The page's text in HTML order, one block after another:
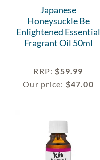
Japanese
Honeysuckle Be
Enlightened Essential
Fragrant Oil 50ml
RRP:$59.99
Our price: $47.00